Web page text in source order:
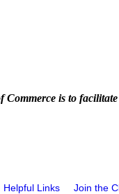
Commerce is to
Helpful Links Join the